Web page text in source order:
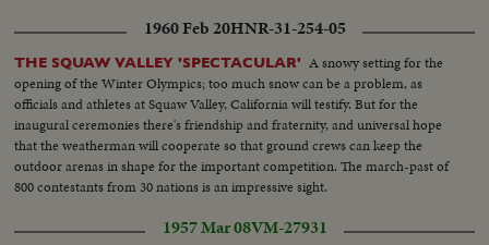
1960 Feb 20HNR-31-254-05
THE SQUAW VALLEY 'SPECTACULAR' A snowy setting for the
opening of the Winter Olympics; too much snow can be a problem, as
officials and athletes at Squaw Valley, California will testify. But for the
inaugural ceremonies there's friendship and fraternity, and universal hope
that the weatherman will cooperate so that ground crews can keep the
outdoor arenas in shape for the important competition. The march-past of
800 contestants from 30 nations is an impressive sight.
1957 Mar 08VM-27931